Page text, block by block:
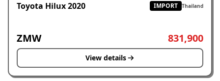
Toyota Hilux 2020 IMPORT Thailand
ZMW 831,900
View details